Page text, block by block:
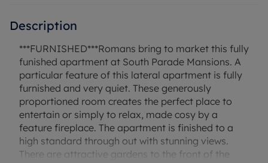
Description
***FURNISHED***Romans bring to market this fully
funished apartment at South Parade Mansions. A
particular feature of this lateral apartment is fully
furnished and very quiet. These generously
proportioned room creates the perfect place to
entertain or simply to relax, made cosy by a
feature fireplace. The apartment is finished to a
high standard through out with stunning views.
There are attractive gardens to the front of the